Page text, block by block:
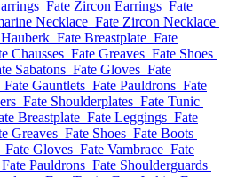
Fate Zircon Earrings Fate
Necklace Fate Zircon Necklace
Fate Breastplate Fate
Chausses Fate Greaves Fate Shoes
Sabatons Fate Gloves Fate
Fate Gauntlets Fate Pauldrons Fate
Fate Shoulderplates Fate Tunic
Breastplate Fate Leggings Fate
Greaves Fate Shoes Fate Boots
Fate Gloves Fate Vambrace Fate
Fate Pauldrons Fate Shoulderguards